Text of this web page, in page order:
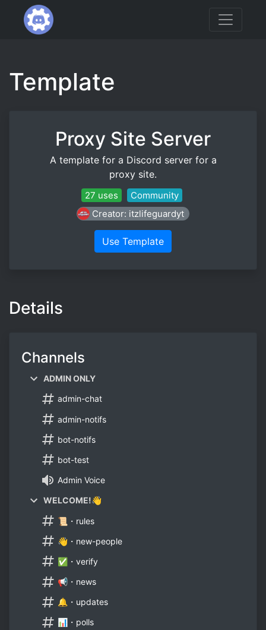
Template
Proxy Site Server
A template for a Discord server for a
proxy site.
27 uses
Community
Creator: itzlifeguardyt
Use Template
Details
Channels
ADMIN ONLY
admin-chat
admin-notifs
bot-notifs
bot-test
Admin Voice
WELCOME!👋
📜・rules
👋・new-people
✅・verify
📢・news
🔔・updates
📊・polls